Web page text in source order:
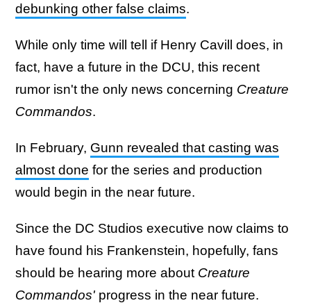
debunking other false claims.
While only time will tell if Henry Cavill does, in
fact, have a future in the DCU, this recent
rumor isn't the only news concerning Creature
Commandos.
In February, Gunn revealed that casting was
almost done for the series and production
would begin in the near future.
Since the DC Studios executive now claims to
have found his Frankenstein, hopefully, fans
should be hearing more about Creature
Commandos' progress in the near future.